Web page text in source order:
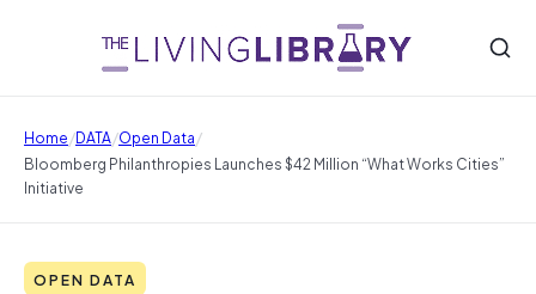
Home/DATA/Open Data/
Bloomberg Philanthropies Launches $42 Million “What Works Cities”
Initiative
OPEN DATA